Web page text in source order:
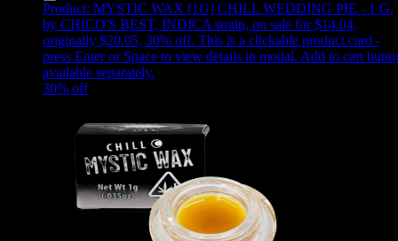
Product: MYSTIC WAX [1G] CHILL WEDDING PIE - 1 G,
by CHICO'S BEST, INDICA strain, on sale for $14.04,
originally $20.05, 30% off. This is a clickable product card -
press Enter or Space to view details in modal. Add to cart
available separately.
30% off